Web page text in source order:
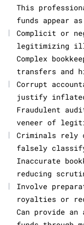
This
funds appear
|
Complicit or
legitimizing
Complex
transfers and
|
Corrupt
justify inflated
Fraudulent
veneer of
|
Criminals rely
falsely
Inaccurate
reducing
|
Involve
royalties or
Can provide